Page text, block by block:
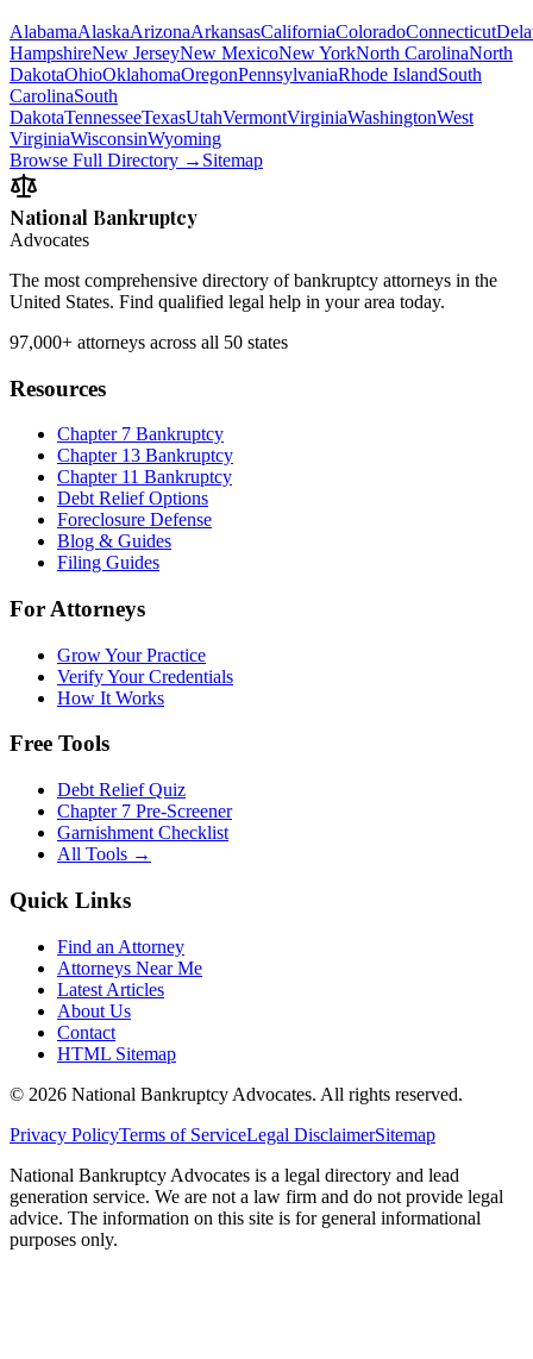
AlabamaAlaskaArizonaArkansasCaliforniaColoradoConnecticut
HampshireNew JerseyNew MexicoNew YorkNorth CarolinaNorth
DakotaOhioOklahomaOregonPennsylvaniaRhode IslandSouth
CarolinaSouth
DakotaTennesseeTexasUtahVermontVirginiaWashingtonWest
VirginiaWisconsinWyoming
Browse Full Directory → Sitemap
National Bankruptcy
Advocates
The most comprehensive directory of bankruptcy attorneys in the
United States. Find qualified legal help in your area today.
97,000+ attorneys across all 50 states
Resources
Chapter 7 Bankruptcy
Chapter 13 Bankruptcy
Chapter 11 Bankruptcy
Debt Relief Options
Foreclosure Defense
Blog & Guides
Filing Guides
For Attorneys
Grow Your Practice
Verify Your Credentials
How It Works
Free Tools
Debt Relief Quiz
Chapter 7 Pre-Screener
Garnishment Checklist
All Tools →
Quick Links
Find an Attorney
Attorneys Near Me
Latest Articles
About Us
Contact
HTML Sitemap
© 2026 National Bankruptcy Advocates. All rights reserved.
Privacy PolicyTerms of ServiceLegal DisclaimerSitemap
National Bankruptcy Advocates is a legal directory and lead
generation service. We are not a law firm and do not provide legal
advice. The information on this site is for general informational
purposes only.